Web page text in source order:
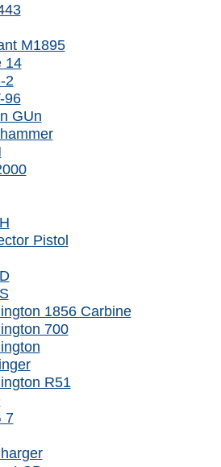
M1895
14
2
96
GUn
Pistol
1856 Carbine
700
R51
7